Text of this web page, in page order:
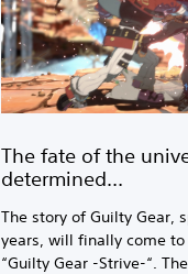
The fate of the
determined…
The story of Guilty Gear,
years, will finally come
“Guilty Gear -Strive-“.